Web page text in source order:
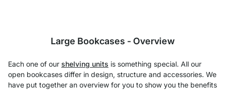
Large Bookcases - Overview
Each one of our shelving units is something special. All our
open bookcases differ in design, structure and accessories. We
have put together an overview for you to show you the benefits